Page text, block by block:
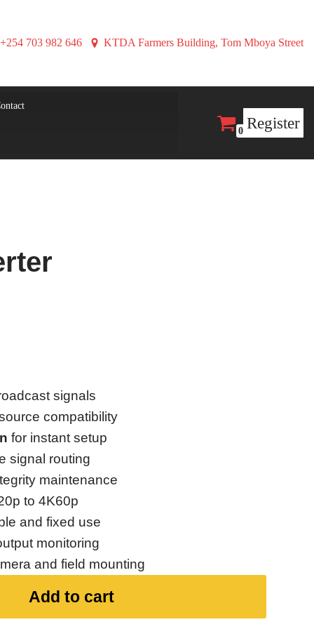
+254 703 982 646 KTDA Farmers Building, Tom Mboya Street
0 Register
signals
compatibility
for instant setup
signal routing
maintenance
to 4K60p
and fixed use
monitoring
and field mounting
Add to cart